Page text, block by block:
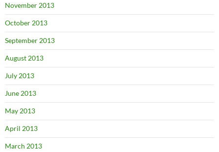
November 2013
October 2013
September 2013
August 2013
July 2013
June 2013
May 2013
April 2013
March 2013